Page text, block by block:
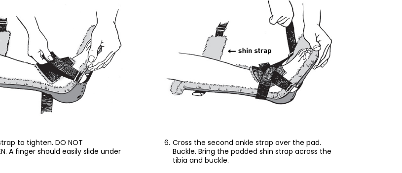
to tighten. DO NOT
A finger should easily slide under
Cross the second ankle strap over the pad.
Buckle. Bring the padded shin strap across the
tibia and buckle.